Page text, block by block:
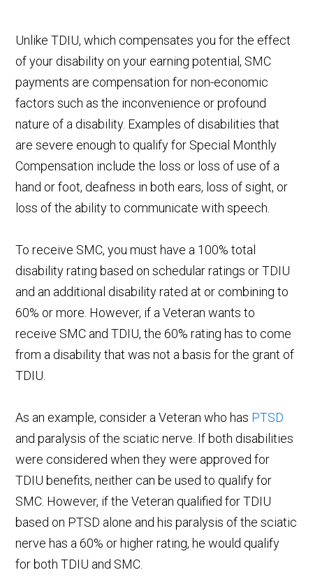
Unlike TDIU, which compensates you for the effect
of your disability on your earning potential, SMC
payments are compensation for non-economic
factors such as the inconvenience or profound
nature of a disability. Examples of disabilities that
are severe enough to qualify for Special Monthly
Compensation include the loss or loss of use of a
hand or foot, deafness in both ears, loss of sight, or
loss of the ability to communicate with speech.
To receive SMC, you must have a 100% total
disability rating based on schedular ratings or TDIU
and an additional disability rated at or combining to
60% or more. However, if a Veteran wants to
receive SMC and TDIU, the 60% rating has to come
from a disability that was not a basis for the grant of
TDIU.
As an example, consider a Veteran who has PTSD
and paralysis of the sciatic nerve. If both disabilities
were considered when they were approved for
TDIU benefits, neither can be used to qualify for
SMC. However, if the Veteran qualified for TDIU
based on PTSD alone and his paralysis of the sciatic
nerve has a 60% or higher rating, he would qualify
for both TDIU and SMC.